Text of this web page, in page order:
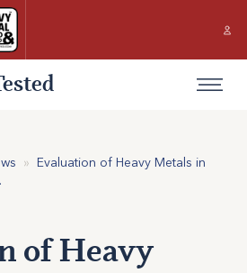
» Evaluation of Heavy Metals in
of Heavy